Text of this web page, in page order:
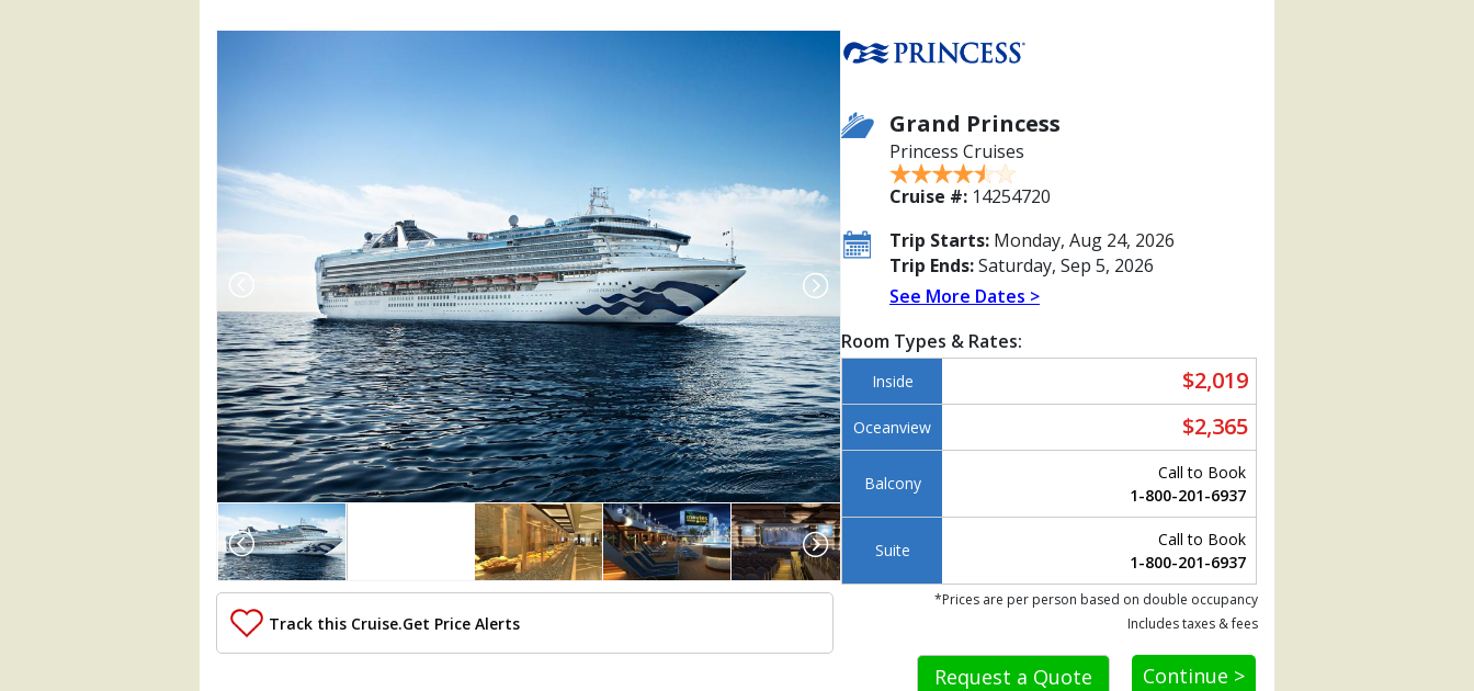
Array
(
    [Thumbnail] => Array
        (
            [0] => Array
                (
                    [ThumbnailPath] => ../images/thumbnails/ship_61_1280x960-grand_princess_06_cvd_rgb_480x480_tb.jpg
                )
Track this Cruise.Get Price Alerts
Grand Princess
Princess Cruises
Cruise #: 14254720
Trip Starts: Monday, Aug 24, 2026
Trip Ends:Saturday, Sep 5, 2026
See More Dates >
Room Types & Rates:
Inside $2,019
Oceanview $2,365
Balcony
Call to Book
1-800-201-6937
Suite
Call to Book
1-800-201-6937
*Prices are per person based on double occupancy
Includes taxes & fees
Continue >
Request a Quote